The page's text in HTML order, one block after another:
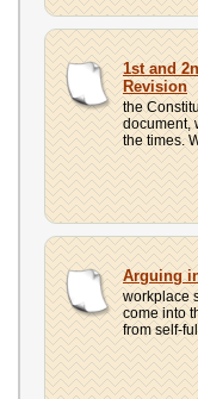
1st and
Revision
the
document,
the times.
Arguing
workplace
come into
from self-